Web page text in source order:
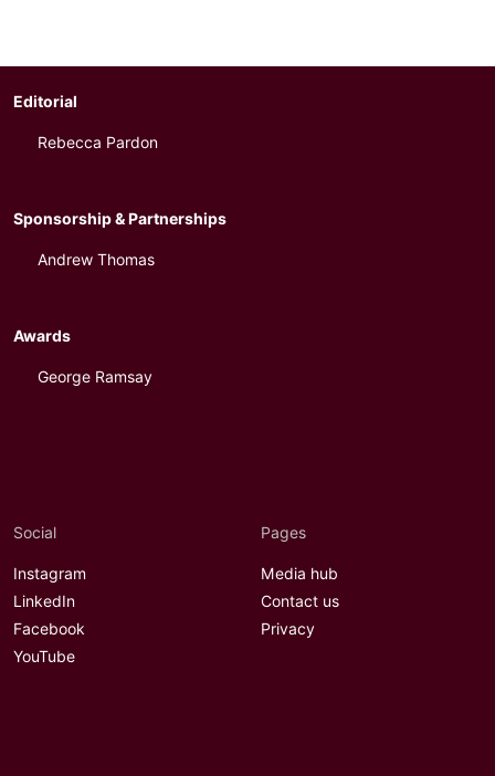
Editorial
Rebecca Pardon
Sponsorship & Partnerships
Andrew Thomas
Awards
George Ramsay
Social
Instagram
LinkedIn
Facebook
YouTube
Pages
Media hub
Contact us
Privacy